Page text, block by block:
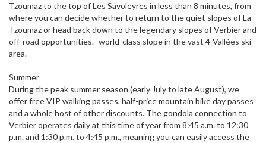
Tzoumaz to the top of Les Savoleyres in less than 8 minutes, from
where you can decide whether to return to the quiet slopes of La
Tzoumaz or head back down to the legendary slopes of Verbier and
off-road opportunities. -world-class slope in the vast 4-Vallées ski
area.
Summer
During the peak summer season (early July to late August), we
offer free VIP walking passes, half-price mountain bike day passes
and a whole host of other discounts. The gondola connection to
Verbier operates daily at this time of year from 8:45 a.m. to 12:30
p.m. and 1:30 p.m. to 4:45 p.m., meaning you can easily access the